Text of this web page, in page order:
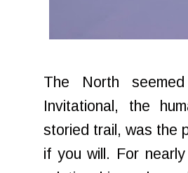
The North
Invitational, the
storied trail, was the
if you will. For